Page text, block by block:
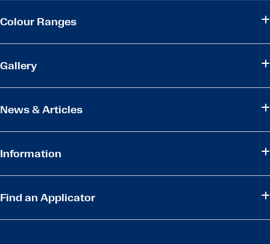
Colour Ranges
Gallery
News & Articles
Information
Find an Applicator